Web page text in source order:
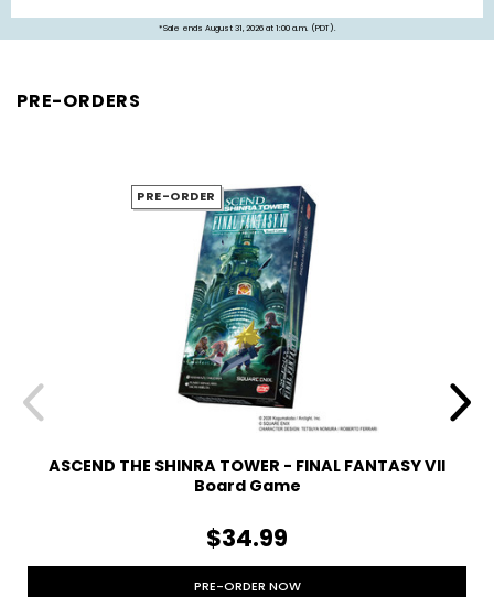
*Sale ends August 31, 2026 at 1:00 a.m. (PDT).
PRE-ORDERS
PRE-ORDER
ASCEND THE SHINRA TOWER - FINAL FANTASY VII
Board Game
$34.99
PRE-ORDER NOW